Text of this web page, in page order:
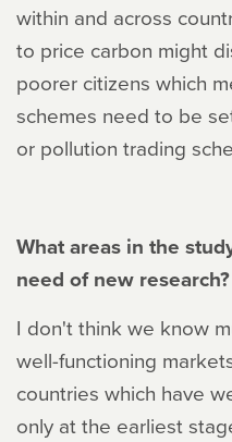
within and across
to price carbon might
poorer citizens which
schemes need to be
or pollution trading
What areas in the
need of new research?
I don't think we know
well-functioning
countries which have
only at the earliest